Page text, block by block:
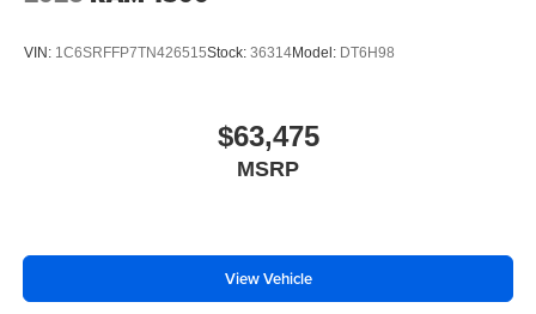
VIN: 1C6SRFFP7TN426515Stock: 36314Model: DT6H98
$63,475
MSRP
View Vehicle